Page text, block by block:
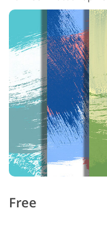
Free